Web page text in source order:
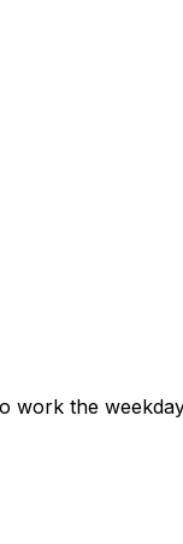
work the